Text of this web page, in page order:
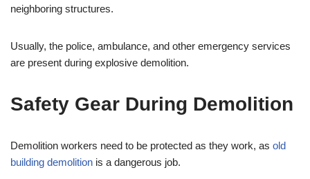
neighboring structures.
Usually, the police, ambulance, and other emergency services
are present during explosive demolition.
Safety Gear During Demolition
Demolition workers need to be protected as they work, as old
building demolition is a dangerous job.